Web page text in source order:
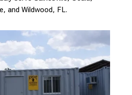
and Wildwood, FL.